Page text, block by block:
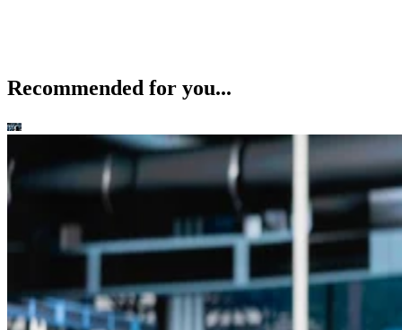
Recommended for you...